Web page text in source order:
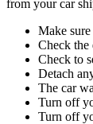
from your car
Make
Check the
Check to
Detach
The car
Turn off
Turn off